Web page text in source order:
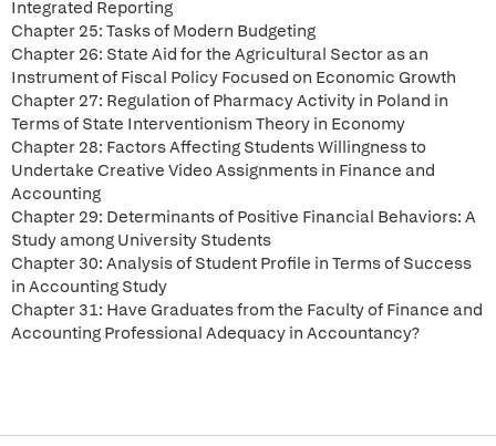
Integrated Reporting
Chapter 25: Tasks of Modern Budgeting
Chapter 26: State Aid for the Agricultural Sector as an
Instrument of Fiscal Policy Focused on Economic Growth
Chapter 27: Regulation of Pharmacy Activity in Poland in
Terms of State Interventionism Theory in Economy
Chapter 28: Factors Affecting Students Willingness to
Undertake Creative Video Assignments in Finance and
Accounting
Chapter 29: Determinants of Positive Financial Behaviors: A
Study among University Students
Chapter 30: Analysis of Student Profile in Terms of Success
in Accounting Study
Chapter 31: Have Graduates from the Faculty of Finance and
Accounting Professional Adequacy in Accountancy?